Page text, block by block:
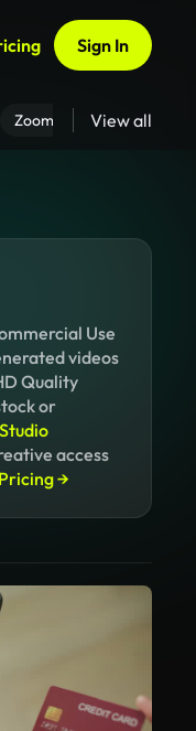
Sign In
Zoom Virtual Backgrounds
View all
Use
videos
Quality
or
access
→